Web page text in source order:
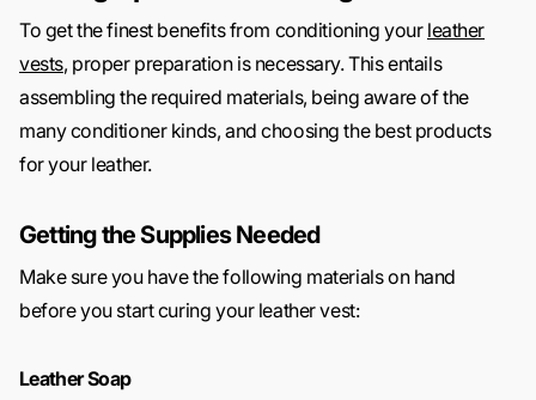
To get the finest benefits from conditioning your leather
vests, proper preparation is necessary. This entails
assembling the required materials, being aware of the
many conditioner kinds, and choosing the best products
for your leather.
Getting the Supplies Needed
Make sure you have the following materials on hand
before you start curing your leather vest:
Leather Soap